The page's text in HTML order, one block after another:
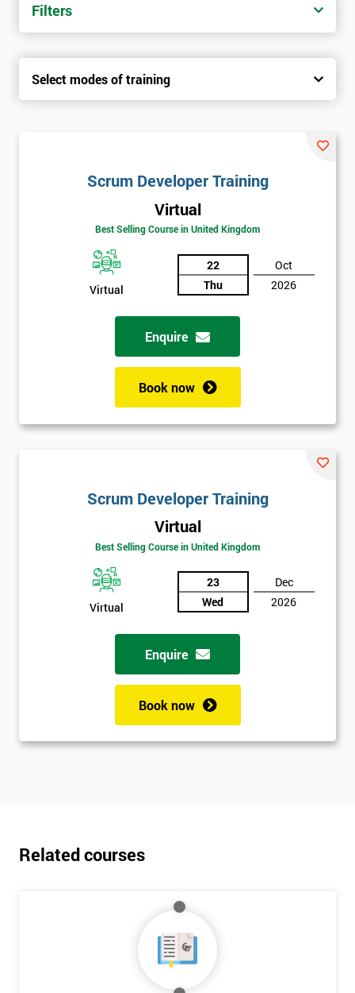
Filters
Select modes of training
Scrum Developer Training
Virtual
Best Selling Course in United Kingdom
Virtual
22
Thu
Oct
2026
Enquire
Book now
Scrum Developer Training
Virtual
Best Selling Course in United Kingdom
Virtual
23
Wed
Dec
2026
Enquire
Book now
Related courses